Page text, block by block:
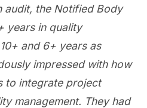
audit, the Notified Body
years in quality
and 6+ years as
impressed with how
to integrate project
management. They had